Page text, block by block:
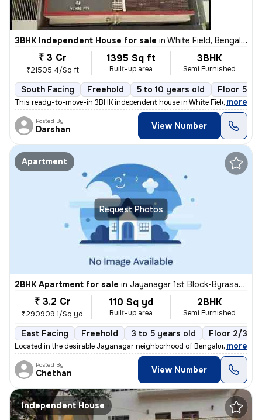
3BHK Independent House for sale in White Field, Bengaluru
₹ 3 Cr
₹21505.4/Sq ft
1395 Sq ft
Built-up area
3BHK
Semi Furnished
South Facing Freehold 5 to 10 years old Floor 5
This ready-to-move-in 3BHK independent house in White Field,
, more
Posted By
Darshan View Number
Request Photos
Apartment
2BHK Apartment for sale in Jayanagar 1st Block-Byrasandra, Jayanagar, Bengaluru
₹ 3.2 Cr
₹290909.1/Sq yd
110 Sq yd
Built-up area
2BHK
Semi Furnished
East Facing Freehold 3 to 5 years old Floor 2/3
Located in the desirable Jayanagar neighborhood of Bengaluru, this 2BH
, more
Posted By
Chethan View Number
Independent House